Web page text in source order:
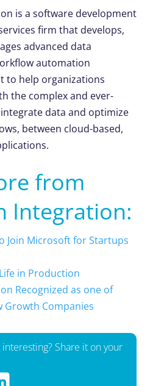
is a software development
firm that develops,
advanced data
automation
to help organizations
the complex and ever-
data and optimize
between cloud-based,
from
Integration:
Join Microsoft for Startups
in Production
Recognized as one of
Growth Companies
Share it on your